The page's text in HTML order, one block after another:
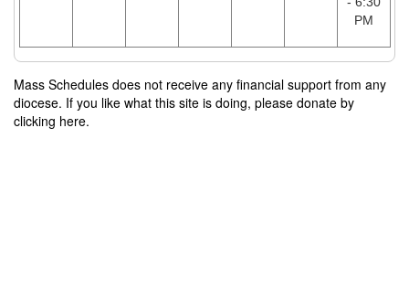
PM
Mass Schedules does not receive any financial support from any
diocese. If you like what this site is doing, please donate by
clicking here.